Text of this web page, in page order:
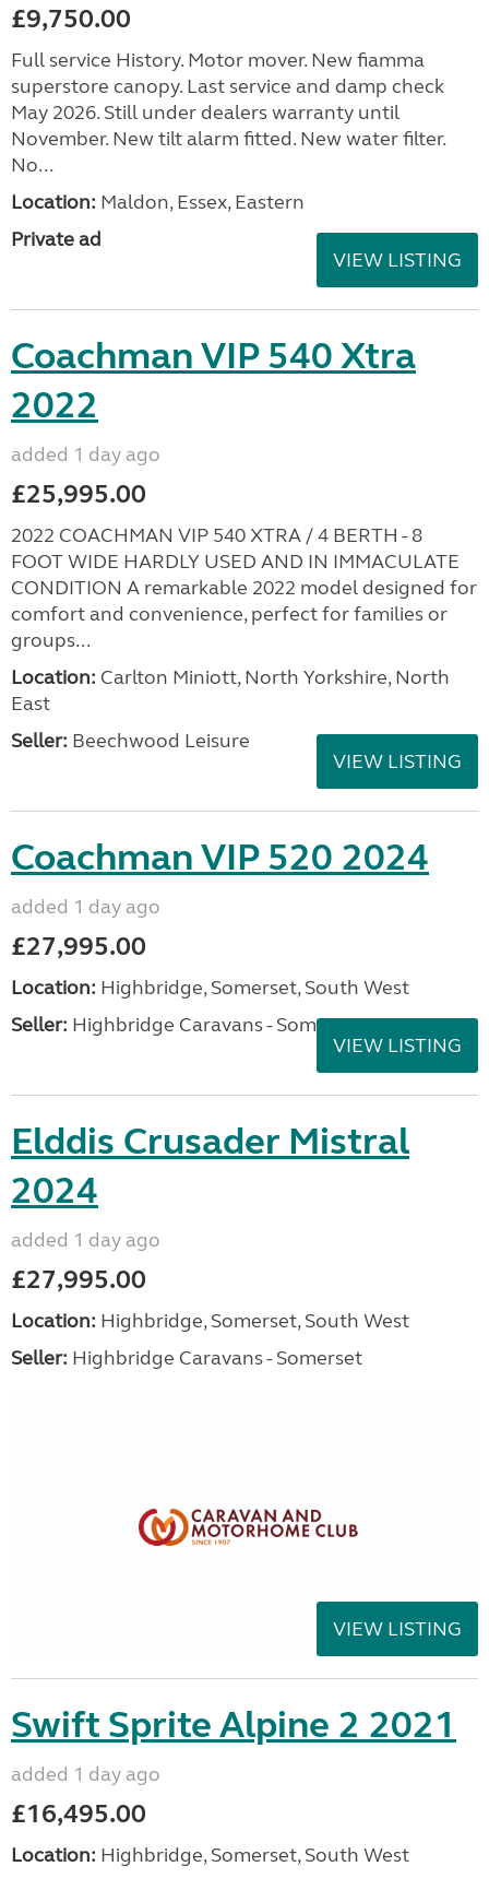
£9,750.00
Full service History. Motor mover. New fiamma
superstore canopy. Last service and damp check
May 2026. Still under dealers warranty until
November. New tilt alarm fitted. New water filter.
No...
Location: Maldon, Essex, Eastern
Private ad
VIEW LISTING
Coachman VIP 540 Xtra
2022
added 1 day ago
£25,995.00
2022 COACHMAN VIP 540 XTRA / 4 BERTH - 8
FOOT WIDE HARDLY USED AND IN IMMACULATE
CONDITION A remarkable 2022 model designed for
comfort and convenience, perfect for families or
groups...
Location: Carlton Miniott, North Yorkshire, North
East
Seller: Beechwood Leisure
VIEW LISTING
Coachman VIP 520 2024
added 1 day ago
£27,995.00
Location: Highbridge, Somerset, South West
Seller: Highbridge Caravans - Somerset
VIEW LISTING
Elddis Crusader Mistral
2024
added 1 day ago
£27,995.00
Location: Highbridge, Somerset, South West
Seller: Highbridge Caravans - Somerset
VIEW LISTING
Swift Sprite Alpine 2 2021
added 1 day ago
£16,495.00
Location: Highbridge, Somerset, South West